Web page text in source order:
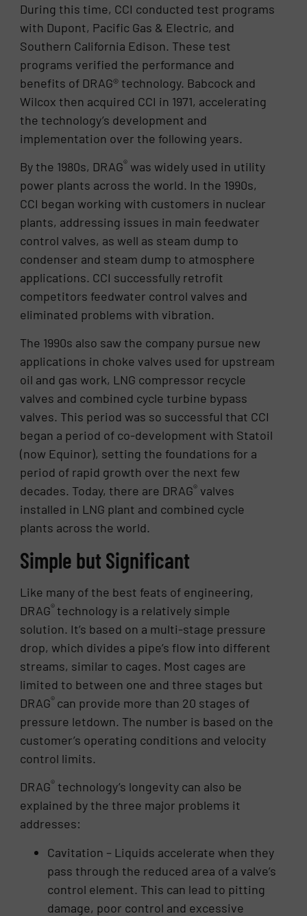
During this time, CCI conducted test programs
with Dupont, Pacific Gas & Electric, and
Southern California Edison. These test
programs verified the performance and
benefits of DRAG® technology. Babcock and
Wilcox then acquired CCI in 1971, accelerating
the technology’s development and
implementation over the following years.
By the 1980s, DRAG® was widely used in utility
power plants across the world. In the 1990s,
CCI began working with customers in nuclear
plants, addressing issues in main feedwater
control valves, as well as steam dump to
condenser and steam dump to atmosphere
applications. CCI successfully retrofit
competitors feedwater control valves and
eliminated problems with vibration.
The 1990s also saw the company pursue new
applications in choke valves used for upstream
oil and gas work, LNG compressor recycle
valves and combined cycle turbine bypass
valves. This period was so successful that CCI
began a period of co-development with Statoil
(now Equinor), setting the foundations for a
period of rapid growth over the next few
decades. Today, there are DRAG® valves
installed in LNG plant and combined cycle
plants across the world.
Simple but Significant
Like many of the best feats of engineering,
DRAG®technology is a relatively simple
solution. It’s based on a multi-stage pressure
drop, which divides a pipe’s flow into different
streams, similar to cages. Most cages are
limited to between one and three stages but
DRAG® can provide more than 20 stages of
pressure letdown. The number is based on the
customer’s operating conditions and velocity
control limits.
DRAG® technology’s longevity can also be
explained by the three major problems it
addresses:
Cavitation – Liquids accelerate when they
pass through the reduced area of a valve’s
control element. This can lead to pitting
damage, poor control and excessive